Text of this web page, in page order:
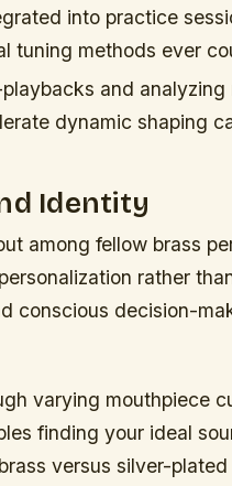
into practice
tuning methods ever
and analyzing
dynamic shaping
Identity
among fellow brass
rather
conscious decision-
varying mouthpiece
finding your ideal
versus silver-